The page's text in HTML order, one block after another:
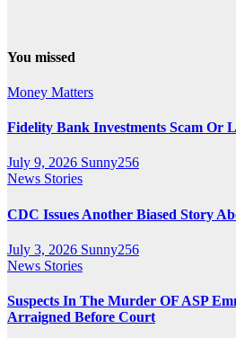
You missed
Money Matters
Fidelity Bank Investments Scam Or
July 9, 2026 Sunny256
News Stories
CDC Issues Another Biased Story
July 3, 2026 Sunny256
News Stories
Suspects In The Murder OF ASP
Arraigned Before Court